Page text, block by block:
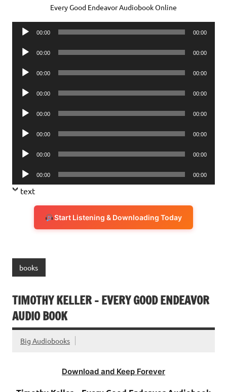
Every Good Endeavor Audiobook Online
Audio
00:00 00:00
Audio
00:00 00:00
Audio
00:00 00:00
Audio
00:00 00:00
Audio
00:00 00:00
Audio
00:00 00:00
Audio
00:00 00:00
Audio
Player
00:00 00:00
text
Start Listening & Downloading Today
books
TIMOTHY KELLER – EVERY GOOD ENDEAVOR
AUDIO BOOK
Big Audiobooks
Download and Keep Forever